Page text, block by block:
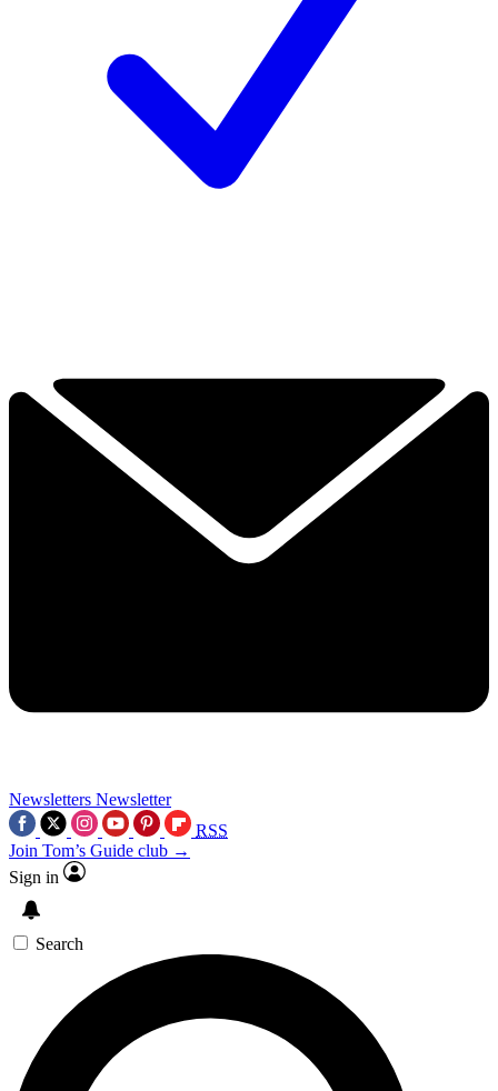
Newsletters Newsletter
RSS
Join Tom’s Guide club →
Sign in
Search